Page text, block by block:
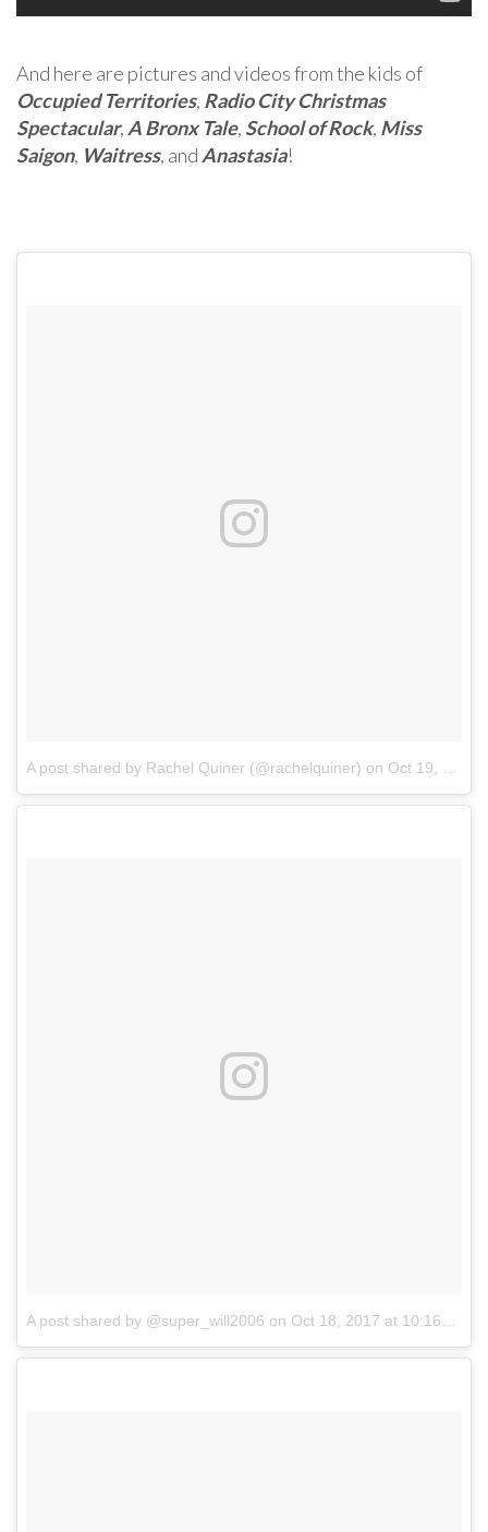
And here are pictures and videos from the kids of
Occupied Territories, Radio City Christmas
Spectacular, A Bronx Tale, School of Rock, Miss
Saigon, Waitress, and Anastasia!
A post shared by Rachel Quiner (@rachelquiner) on Oct 19, 2017 at 12:16pm PDT
A post shared by @super_will2006 on Oct 18, 2017 at 10:16am PDT